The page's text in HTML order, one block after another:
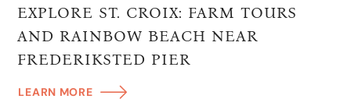
EXPLORE ST. CROIX: FARM TOURS
AND RAINBOW BEACH NEAR
FREDERIKSTED PIER
LEARN MORE